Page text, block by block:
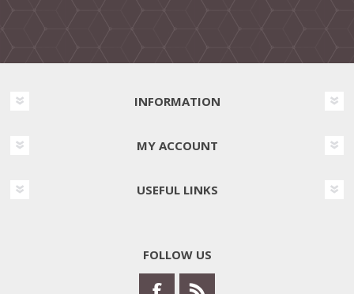
INFORMATION
MY ACCOUNT
USEFUL LINKS
FOLLOW US